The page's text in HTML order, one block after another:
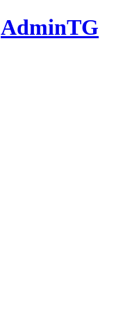
AdminTG